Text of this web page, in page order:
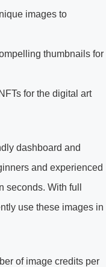
images to
thumbnails for
for the digital art
dashboard and
and experienced
seconds. With full
use these images in
of image credits per